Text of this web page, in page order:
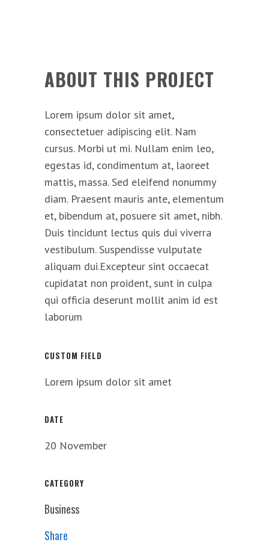
ABOUT THIS PROJECT
Lorem ipsum dolor sit amet,
consectetuer adipiscing elit. Nam
cursus. Morbi ut mi. Nullam enim leo,
egestas id, condimentum at, laoreet
mattis, massa. Sed eleifend nonummy
diam. Praesent mauris ante, elementum
et, bibendum at, posuere sit amet, nibh.
Duis tincidunt lectus quis dui viverra
vestibulum. Suspendisse vulputate
aliquam dui.Excepteur sint occaecat
cupidatat non proident, sunt in culpa
qui officia deserunt mollit anim id est
laborum
CUSTOM FIELD
Lorem ipsum dolor sit amet
DATE
20 November
CATEGORY
Business
Share